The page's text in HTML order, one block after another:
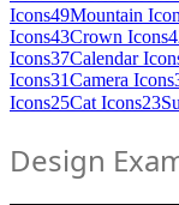
Icons49Mountain
Icons43Crown Icons
Icons37Calendar
Icons31Camera Icons
Icons25Cat Icons23
Design